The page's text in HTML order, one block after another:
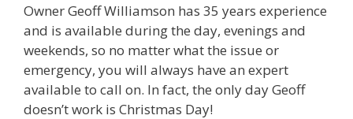
Owner Geoff Williamson has 35 years experience
and is available during the day, evenings and
weekends, so no matter what the issue or
emergency, you will always have an expert
available to call on. In fact, the only day Geoff
doesn’t work is Christmas Day!